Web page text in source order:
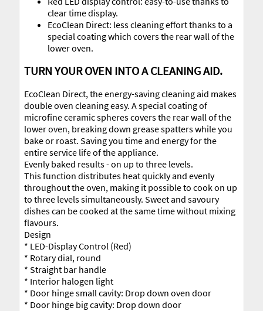
clear time display.
EcoClean Direct: less cleaning effort thanks to a
special coating which covers the rear wall of the
lower oven.
TURN YOUR OVEN INTO A CLEANING AID.
EcoClean Direct, the energy-saving cleaning aid makes
double oven cleaning easy. A special coating of
microfine ceramic spheres covers the rear wall of the
lower oven, breaking down grease spatters while you
bake or roast. Saving you time and energy for the
entire service life of the appliance.
Evenly baked results - on up to three levels.
This function distributes heat quickly and evenly
throughout the oven, making it possible to cook on up
to three levels simultaneously. Sweet and savoury
dishes can be cooked at the same time without mixing
flavours.
Design
* LED-Display Control (Red)
* Rotary dial, round
* Straight bar handle
* Interior halogen light
* Door hinge small cavity: Drop down oven door
* Door hinge big cavity: Drop down door